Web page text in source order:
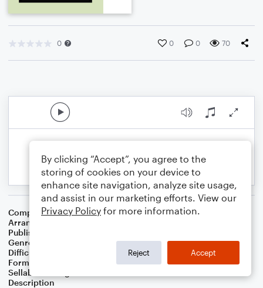
0 0 0 70
Composer Horace Silver
Arranger
Publisher
Genre
Difficulty
Format
Lead Sheet/Fake Book
Sellable Arrangements
Description
By clicking “Accept”, you agree to the
storing of cookies on your device to
enhance site navigation, analyze site usage,
and assist in our marketing efforts. View our
Privacy Policy for more information.
Reject Accept